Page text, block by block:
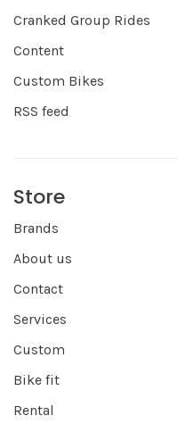
Cranked Group Rides
Content
Custom Bikes
RSS feed
Store
Brands
About us
Contact
Services
Custom
Bike fit
Rental